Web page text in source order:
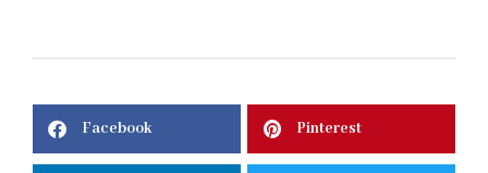
Facebook Pinterest